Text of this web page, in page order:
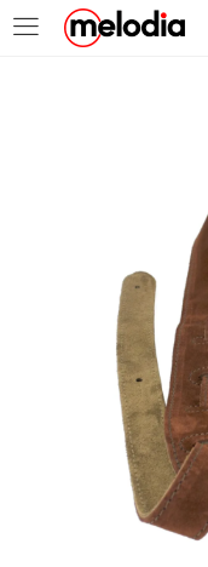
MASUK
Selalu Ingat Saya